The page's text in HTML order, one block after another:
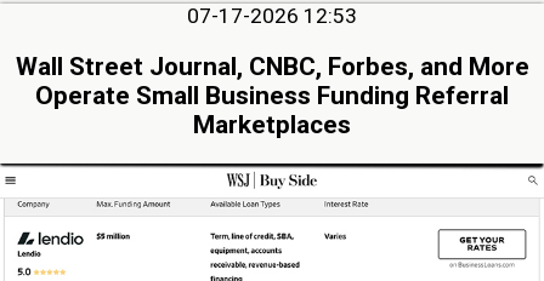
07-17-2026 12:53
Wall Street Journal, CNBC, Forbes, and More
Operate Small Business Funding Referral
Marketplaces